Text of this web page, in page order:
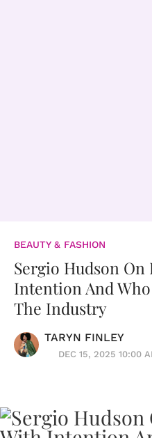
BEAUTY & FASHION
Sergio Hudson
Intention And
The Industry
TARYN FINLEY
DEC 15, 2025 10:00